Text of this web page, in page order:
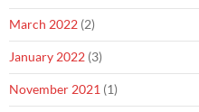
March 2022 (2)
January 2022 (3)
November 2021 (1)